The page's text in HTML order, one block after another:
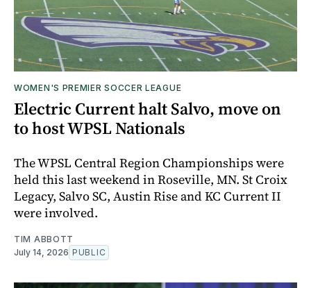
WOMEN'S PREMIER SOCCER LEAGUE
Electric Current halt Salvo, move on
to host WPSL Nationals
The WPSL Central Region Championships were
held this last weekend in Roseville, MN. St Croix
Legacy, Salvo SC, Austin Rise and KC Current II
were involved.
TIM ABBOTT
July 14, 2026 PUBLIC